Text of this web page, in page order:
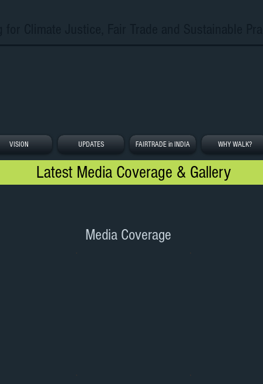
VISION UPDATES FAIRTRADE in INDIA WHY WALK?
Latest Media Coverage & Gallery
Media Coverage